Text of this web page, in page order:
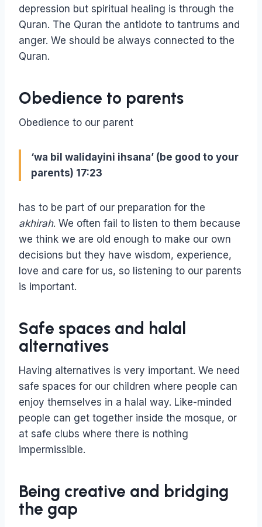
depression but spiritual healing is through the
Quran. The Quran the antidote to tantrums and
anger. We should be always connected to the
Quran.
Obedience to parents
Obedience to our parent
‘wa bil walidayini ihsana’ (be good to your
parents) 17:23
has to be part of our preparation for the
akhirah. We often fail to listen to them because
we think we are old enough to make our own
decisions but they have wisdom, experience,
love and care for us, so listening to our parents
is important.
Safe spaces and halal
alternatives
Having alternatives is very important. We need
safe spaces for our children where people can
enjoy themselves in a halal way. Like-minded
people can get together inside the mosque, or
at safe clubs where there is nothing
impermissible.
Being creative and bridging
the gap